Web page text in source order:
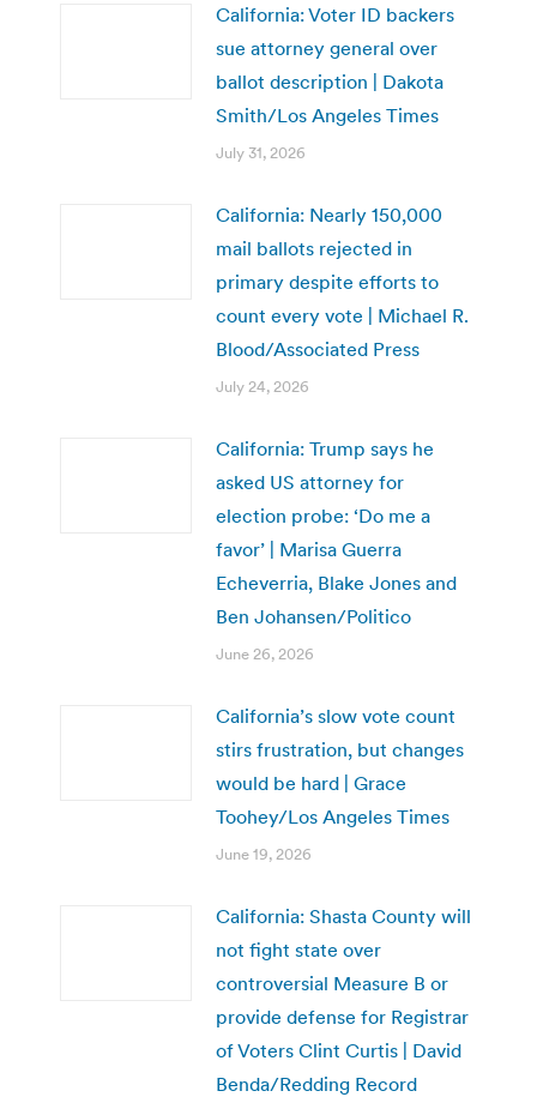
California: Voter ID backers
sue attorney general over
ballot description | Dakota
Smith/Los Angeles Times
July 31, 2026
California: Nearly 150,000
mail ballots rejected in
primary despite efforts to
count every vote | Michael R.
Blood/Associated Press
July 24, 2026
California: Trump says he
asked US attorney for
election probe: ‘Do me a
favor’ | Marisa Guerra
Echeverria, Blake Jones and
Ben Johansen/Politico
June 26, 2026
California’s slow vote count
stirs frustration, but changes
would be hard | Grace
Toohey/Los Angeles Times
June 19, 2026
California: Shasta County will
not fight state over
controversial Measure B or
provide defense for Registrar
of Voters Clint Curtis | David
Benda/Redding Record